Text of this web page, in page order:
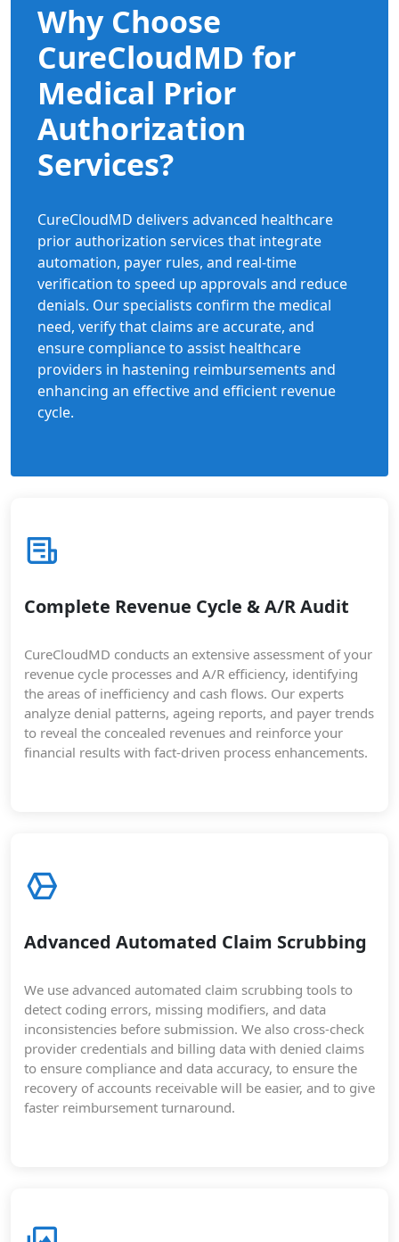
Why Choose
CureCloudMD for
Medical Prior
Authorization
Services?
CureCloudMD delivers advanced healthcare
prior authorization services that integrate
automation, payer rules, and real-time
verification to speed up approvals and reduce
denials. Our specialists confirm the medical
need, verify that claims are accurate, and
ensure compliance to assist healthcare
providers in hastening reimbursements and
enhancing an effective and efficient revenue
cycle.
Complete Revenue Cycle & A/R Audit
CureCloudMD conducts an extensive assessment of your
revenue cycle processes and A/R efficiency, identifying
the areas of inefficiency and cash flows. Our experts
analyze denial patterns, ageing reports, and payer trends
to reveal the concealed revenues and reinforce your
financial results with fact-driven process enhancements.
Advanced Automated Claim Scrubbing
We use advanced automated claim scrubbing tools to
detect coding errors, missing modifiers, and data
inconsistencies before submission. We also cross-check
provider credentials and billing data with denied claims
to ensure compliance and data accuracy, to ensure the
recovery of accounts receivable will be easier, and to give
faster reimbursement turnaround.